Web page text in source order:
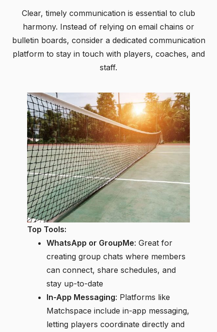
Clear, timely communication is essential to club
harmony. Instead of relying on email chains or
bulletin boards, consider a dedicated communication
platform to stay in touch with players, coaches, and
staff.
Top Tools:
WhatsApp or GroupMe: Great for
creating group chats where members
can connect, share schedules, and
stay up-to-date
In-App Messaging: Platforms like
Matchspace include in-app messaging,
letting players coordinate directly and